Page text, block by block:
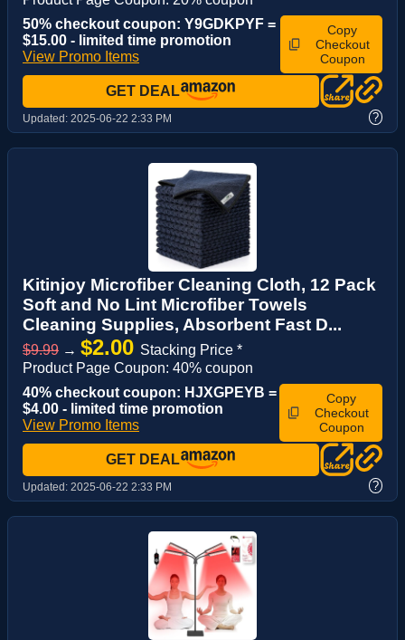
50% checkout coupon: Y9GDKPYF =
$15.00 - limited time promotion
View Promo Items
Copy
Checkout
Coupon
GET DEAL
Updated: 2025-06-22 2:33 PM ?
Kitinjoy Microfiber Cleaning Cloth, 12 Pack
Soft and No Lint Microfiber Towels
Cleaning Supplies, Absorbent Fast D...
$9.99 → $2.00 Stacking Price *
Product Page Coupon: 40% coupon
40% checkout coupon: HJXGPEYB =
$4.00 - limited time promotion
View Promo Items
Copy
Checkout
Coupon
GET DEAL
Updated: 2025-06-22 2:33 PM ?